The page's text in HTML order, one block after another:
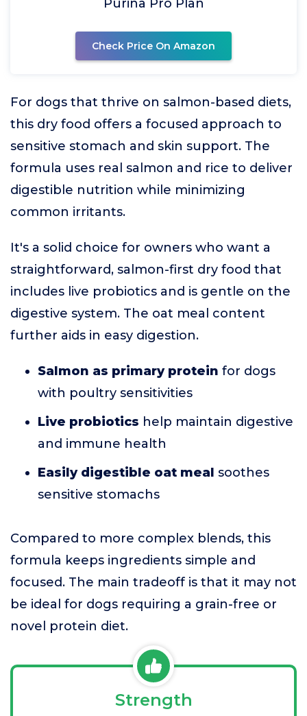
Purina Pro Plan
Check Price On Amazon
For dogs that thrive on salmon-based diets,
this dry food offers a focused approach to
sensitive stomach and skin support. The
formula uses real salmon and rice to deliver
digestible nutrition while minimizing
common irritants.
It's a solid choice for owners who want a
straightforward, salmon-first dry food that
includes live probiotics and is gentle on the
digestive system. The oat meal content
further aids in easy digestion.
Salmon as primary protein for dogs
with poultry sensitivities
Live probiotics help maintain digestive
and immune health
Easily digestible oat meal soothes
sensitive stomachs
Compared to more complex blends, this
formula keeps ingredients simple and
focused. The main tradeoff is that it may not
be ideal for dogs requiring a grain-free or
novel protein diet.
Strength